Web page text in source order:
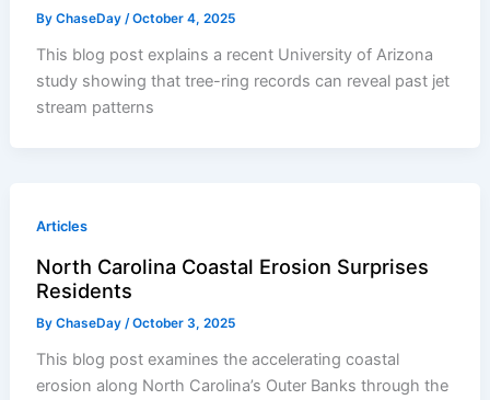
ByChaseDay/October 4, 2025
This blog post explains a recent University of Arizona
study showing that tree-ring records can reveal past jet
stream patterns
Articles
North Carolina Coastal Erosion Surprises
Residents
ByChaseDay/October 3, 2025
This blog post examines the accelerating coastal
erosion along North Carolina’s Outer Banks through the